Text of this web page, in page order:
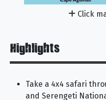
Click
Highlights
Take a 4x4 safari
and Serengeti